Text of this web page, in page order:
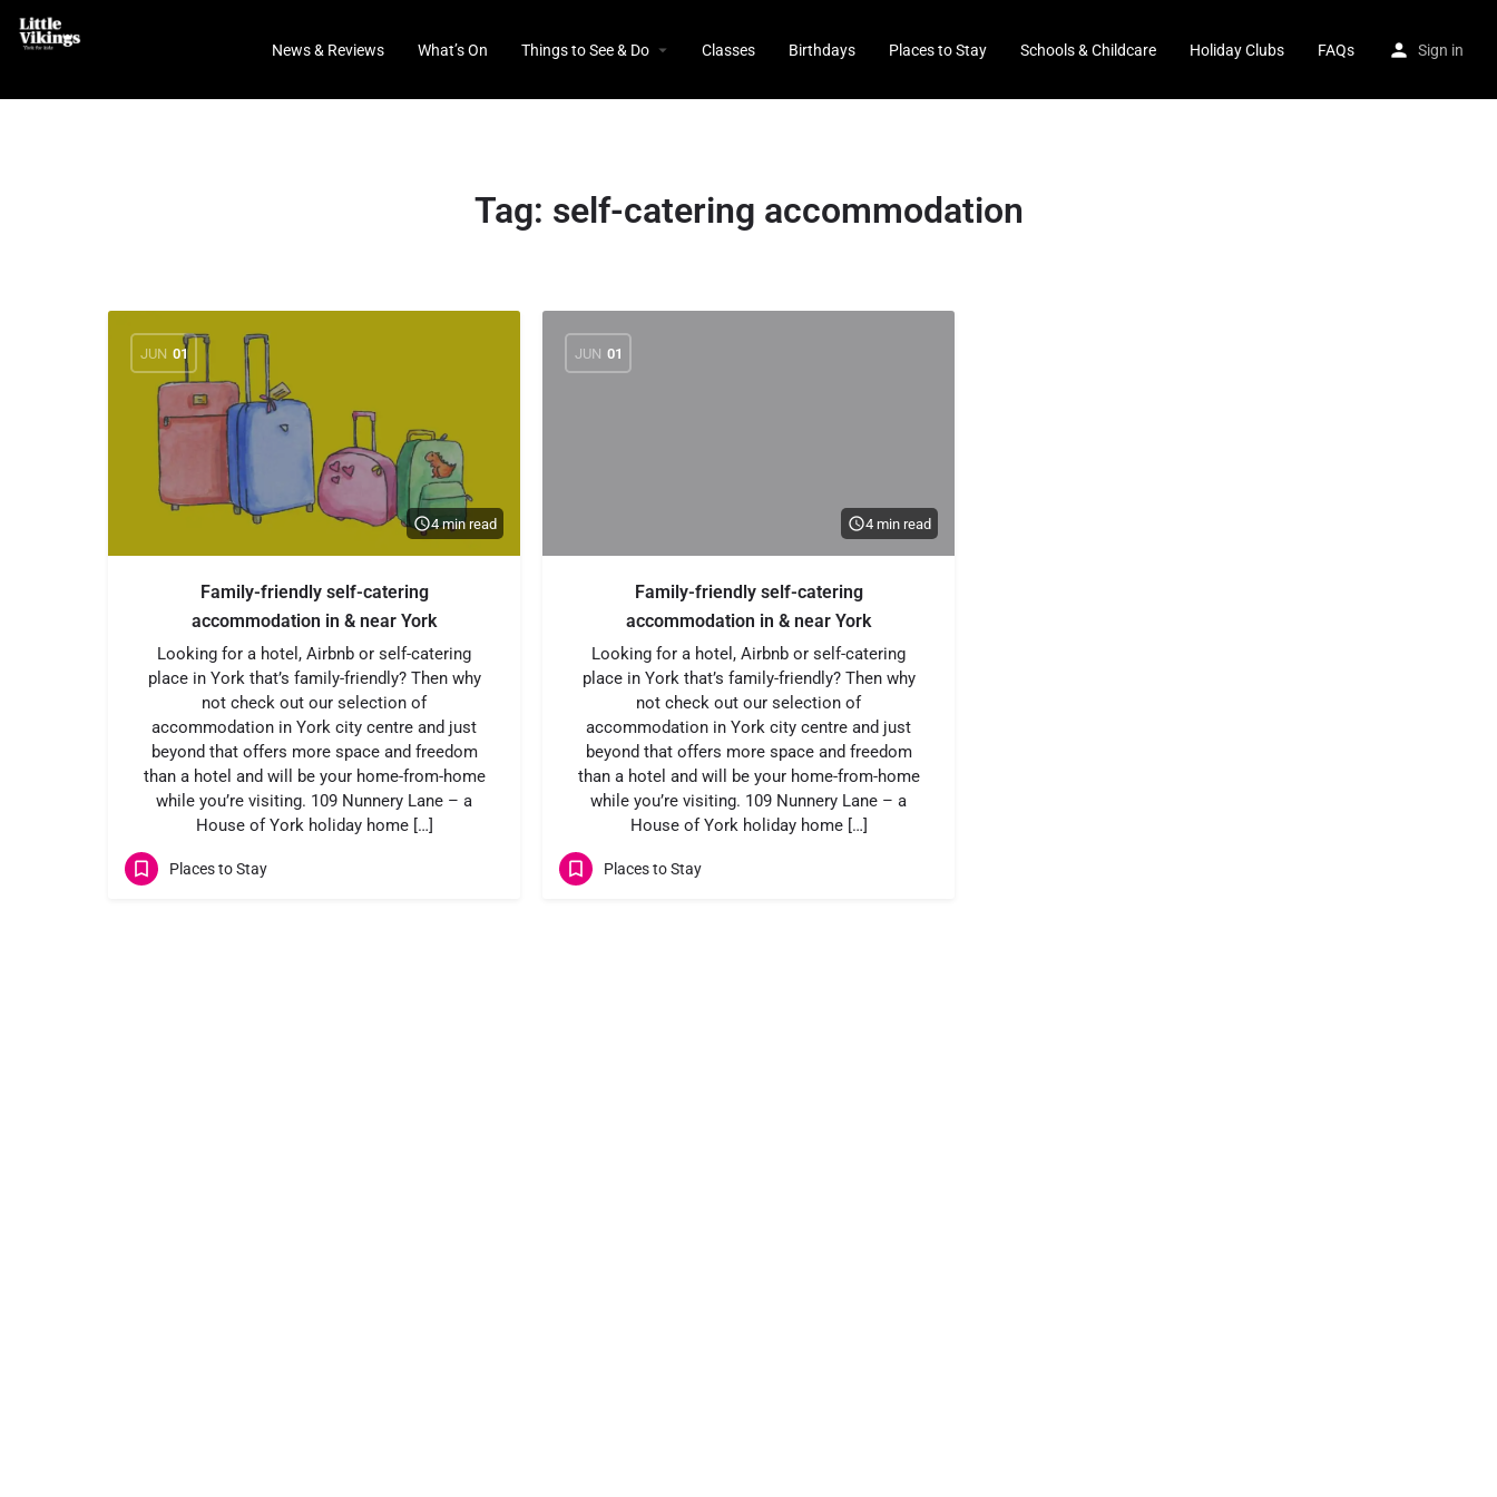
News & Reviews What’s On Things to See & Do Classes Birthdays Places to Stay Schools & Childcare Holiday Clubs FAQs Sign in
Tag: self-catering accommodation
JUN 01
4 min read
Family-friendly self-catering
accommodation in & near York
Looking for a hotel, Airbnb or self-catering
place in York that’s family-friendly? Then why
not check out our selection of
accommodation in York city centre and just
beyond that offers more space and freedom
than a hotel and will be your home-from-home
while you’re visiting. 109 Nunnery Lane – a
House of York holiday home […]
Places to Stay
JUN 01
4 min read
Family-friendly self-catering
accommodation in & near York
Looking for a hotel, Airbnb or self-catering
place in York that’s family-friendly? Then why
not check out our selection of
accommodation in York city centre and just
beyond that offers more space and freedom
than a hotel and will be your home-from-home
while you’re visiting. 109 Nunnery Lane – a
House of York holiday home […]
Places to Stay